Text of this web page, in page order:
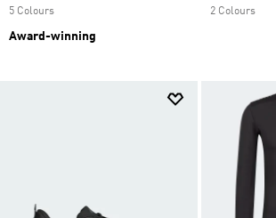
5 Colours
Award-winning
2 Colours